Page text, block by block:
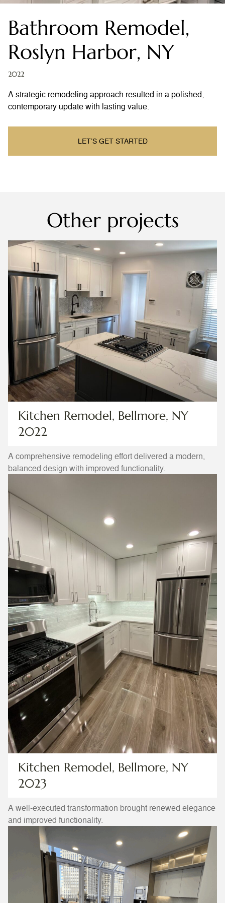
Bathroom Remodel,
Roslyn Harbor, NY
2022
A strategic remodeling approach resulted in a polished,
contemporary update with lasting value.
LET’S GET STARTED
Other projects
Kitchen Remodel, Bellmore, NY
2022
A comprehensive remodeling effort delivered a modern,
balanced design with improved functionality.
Kitchen Remodel, Bellmore, NY
2023
A well-executed transformation brought renewed elegance
and improved functionality.